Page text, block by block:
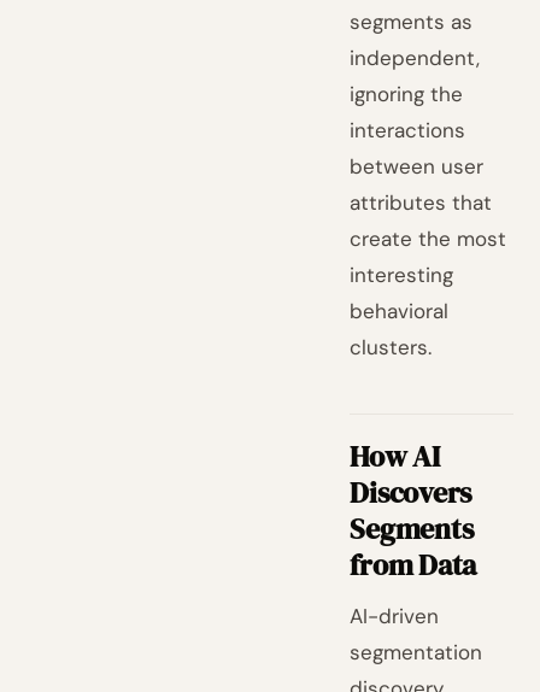
segments as
independent,
ignoring the
interactions
between user
attributes that
create the most
interesting
behavioral
clusters.
How AI
Discovers
Segments
from Data
AI-driven
segmentation